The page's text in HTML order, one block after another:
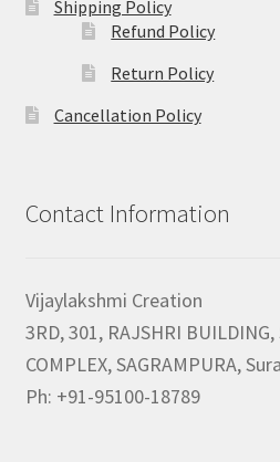
Shipping Policy
Refund Policy
Return Policy
Cancellation Policy
Contact Information
Vijaylakshmi Creation
3RD, 301, RAJSHRI
COMPLEX, SAGRAMPURA,
Ph: +91-95100-18789